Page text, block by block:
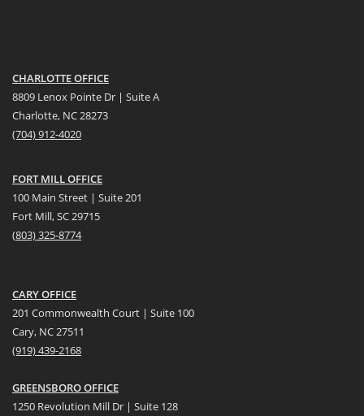
CHARLOTTE OFFICE
8809 Lenox Pointe Dr | Suite A
Charlotte, NC 28273
(704) 912-4020
FORT MILL OFFICE
100 Main Street | Suite 201
Fort Mill, SC 29715
(803) 325-8774
CARY OFFICE
201 Commonwealth Court | Suite 100
Cary, NC 27511
(919) 439-2168
GREENSBORO OFFICE
1250 Revolution Mill Dr | Suite 128